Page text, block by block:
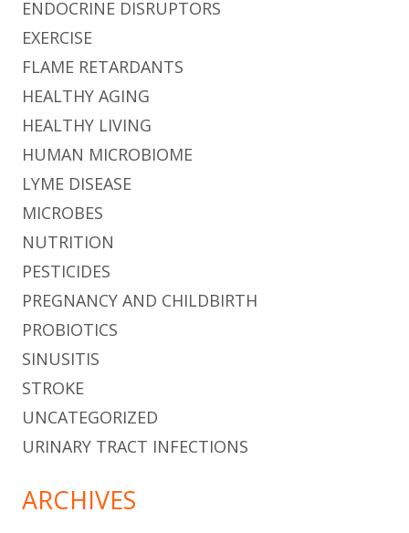
ENDOCRINE DISRUPTORS
EXERCISE
FLAME RETARDANTS
HEALTHY AGING
HEALTHY LIVING
HUMAN MICROBIOME
LYME DISEASE
MICROBES
NUTRITION
PESTICIDES
PREGNANCY AND CHILDBIRTH
PROBIOTICS
SINUSITIS
STROKE
UNCATEGORIZED
URINARY TRACT INFECTIONS
ARCHIVES